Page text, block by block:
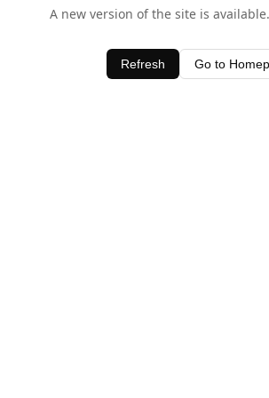
A new version of the site is
Refresh Go to